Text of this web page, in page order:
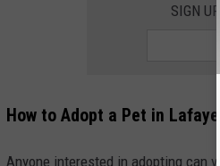
SIGN
How to Adopt a Pet in
Anyone interested in adopting can